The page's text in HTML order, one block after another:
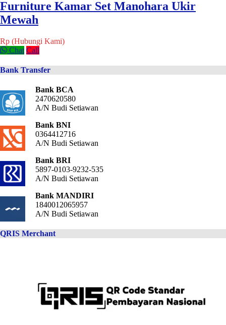
Furniture Kamar Set Manohara Ukir
Mewah
Rp (Hubungi Kami)
Chat Call
Bank Transfer
Bank BCA
2470620580
A/N Budi Setiawan
Bank BNI
0364412716
A/N Budi Setiawan
Bank BRI
5897-0103-9232-535
A/N Budi Setiawan
Bank MANDIRI
1840012065957
A/N Budi Setiawan
QRIS Merchant